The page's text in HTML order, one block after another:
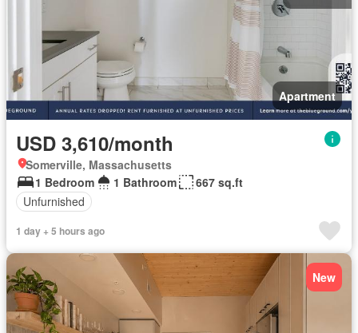
Apartment
USD 3,610/month
Somerville, Massachusetts
1 Bedroom
1 Bathroom
667 sq.ft
Unfurnished
1 day + 5 hours ago
New